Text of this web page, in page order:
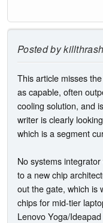
Posted bykillthrash
This article misses
as capable, often
cooling solution, and
writer is clearly
which is a segment
No systems
to a new chip
out the gate, which is
chips for mid-tier
Lenovo Yoga/